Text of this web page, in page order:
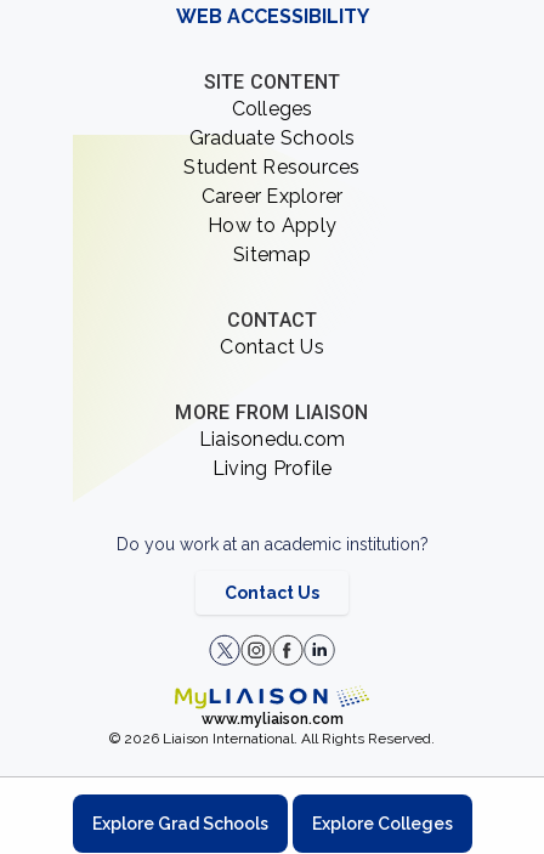
WEB ACCESSIBILITY
SITE CONTENT
Colleges
Graduate Schools
Student Resources
Career Explorer
How to Apply
Sitemap
CONTACT
Contact Us
MORE FROM LIAISON
Liaisonedu.com
Living Profile
Do you work at an academic institution?
Contact Us
www.myliaison.com
© 2026 Liaison International. All Rights Reserved.
Explore Grad Schools Explore Colleges